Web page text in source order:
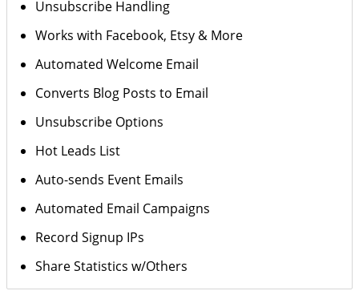
Unsubscribe Handling
Works with Facebook, Etsy & More
Automated Welcome Email
Converts Blog Posts to Email
Unsubscribe Options
Hot Leads List
Auto-sends Event Emails
Automated Email Campaigns
Record Signup IPs
Share Statistics w/Others